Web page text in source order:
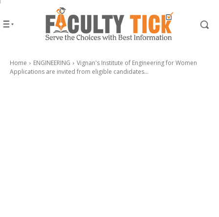
Home ENGINEERING
Vignan's Institute of Engineering for Women
Applications are invited from eligible candidates...